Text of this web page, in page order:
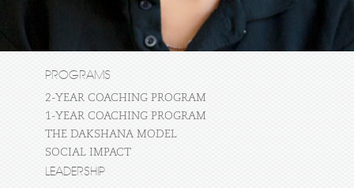
PROGRAMS
2-YEAR COACHING PROGRAM
1-YEAR COACHING PROGRAM
THE DAKSHANA MODEL
SOCIAL IMPACT
LEADERSHIP